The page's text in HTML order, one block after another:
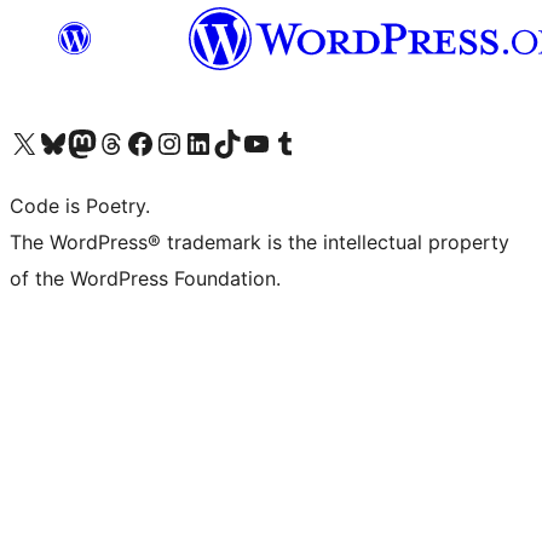
Visit our X (formerly Twitter) account
Visit our Bluesky account
Visit our Mastodon account
Visit our Threads account
Visit our Facebook page
Visit our Instagram account
Visit our LinkedIn account
Visit our TikTok account
Visit our YouTube channel
Visit our Tumblr account
Code is Poetry.
The WordPress® trademark is the intellectual property
of the WordPress Foundation.